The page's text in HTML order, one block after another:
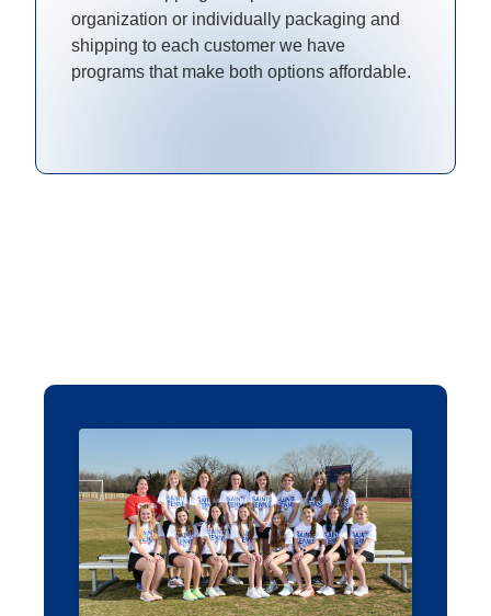
organization or individually packaging and
shipping to each customer we have
programs that make both options affordable.